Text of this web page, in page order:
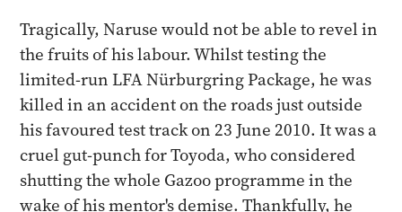
Tragically, Naruse would not be able to revel in
the fruits of his labour. Whilst testing the
limited-run LFA Nürburgring Package, he was
killed in an accident on the roads just outside
his favoured test track on 23 June 2010. It was a
cruel gut-punch for Toyoda, who considered
shutting the whole Gazoo programme in the
wake of his mentor's demise. Thankfully, he